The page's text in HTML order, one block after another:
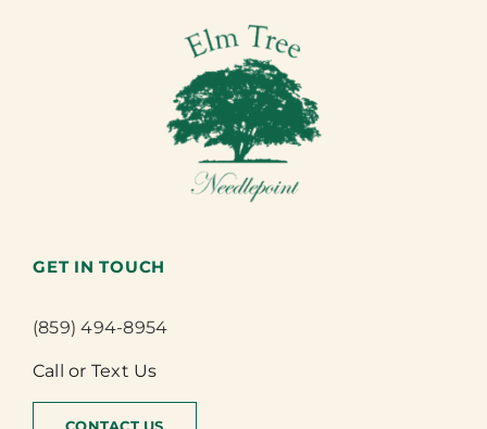
GET IN TOUCH
(859) 494-8954
Call or Text Us